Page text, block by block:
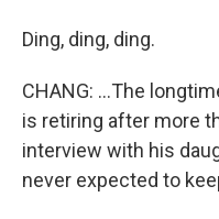
Ding, ding, ding.
CHANG: ...The
is retiring after more
interview with his
never expected to